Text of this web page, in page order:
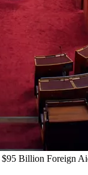
Billion Foreign